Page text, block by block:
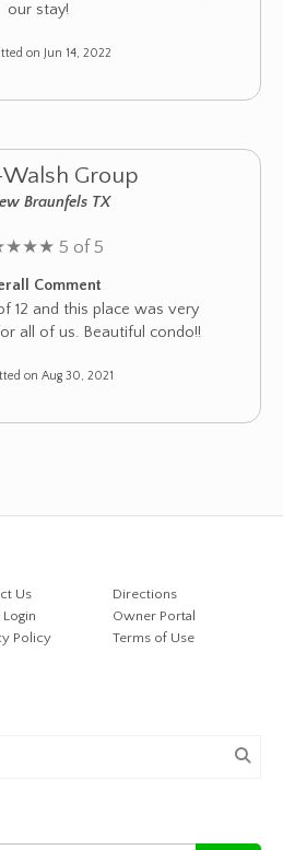
our stay!
on Jun 14, 2022
Group
Braunfels TX
★★★ 5 of 5
Comment
12 and this place was very
all of us. Beautiful condo!!
on Aug 30, 2021
Us
Directions
Login
Owner Portal
Policy
Terms of Use